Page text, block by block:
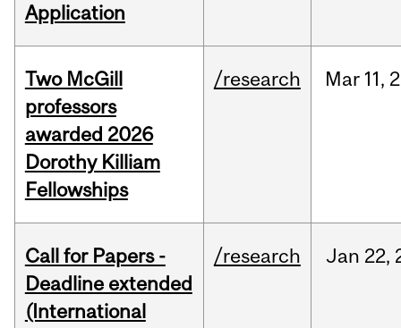
Application
Two McGill
professors
awarded 2026
Dorothy Killiam
Fellowships
/research Mar 11,
Call for Papers -
Deadline extended
(International
/research Jan 22,